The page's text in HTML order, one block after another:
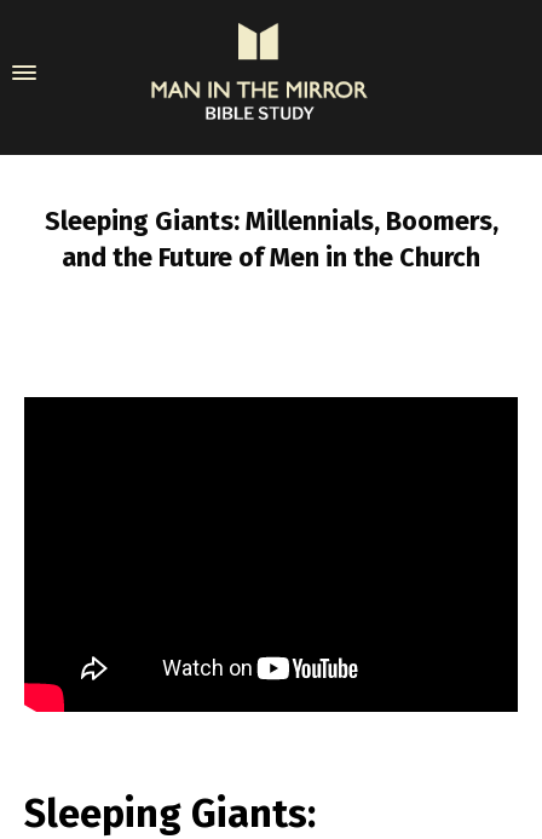
Sleeping Giants: Millennials, Boomers,
and the Future of Men in the Church
Sleeping Giants: